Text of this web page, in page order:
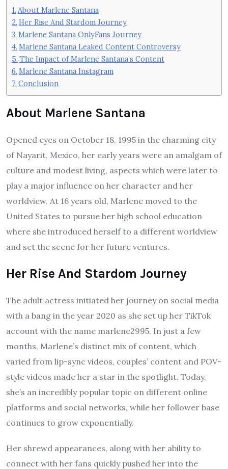
About Marlene Santana
Her Rise And Stardom Journey
Marlene Santana OnlyFans Journey
Marlene Santana Leaked Content Controversy
The Impact of Marlene Santana’s Content
Marlene Santana Instagram
Conclusion
About Marlene Santana
Opened eyes on October 18, 1995 in the charming city
of Nayarit, Mexico, her early years were an amalgam of
culture and modest living, aspects which were later to
play a major influence on her character and her
worldview. At 16 years old, Marlene moved to the
United States to pursue her high school education
where she introduced herself to a different worldview
and set the scene for her future ventures.
Her Rise And Stardom Journey
The adult actress initiated her journey on social media
with a bang in the year 2020 as she set up her TikTok
account with the name marlene2995. In just a few
months, Marlene’s distinct mix of content, which
varied from lip-sync videos, couples’ content and POV-
style videos made her a star in the spotlight. Today,
she’s an incredibly popular topic on different online
platforms and social networks, while her follower base
continues to grow exponentially.
Her shrewd appearances, along with her ability to
connect with her fans quickly pushed her into the